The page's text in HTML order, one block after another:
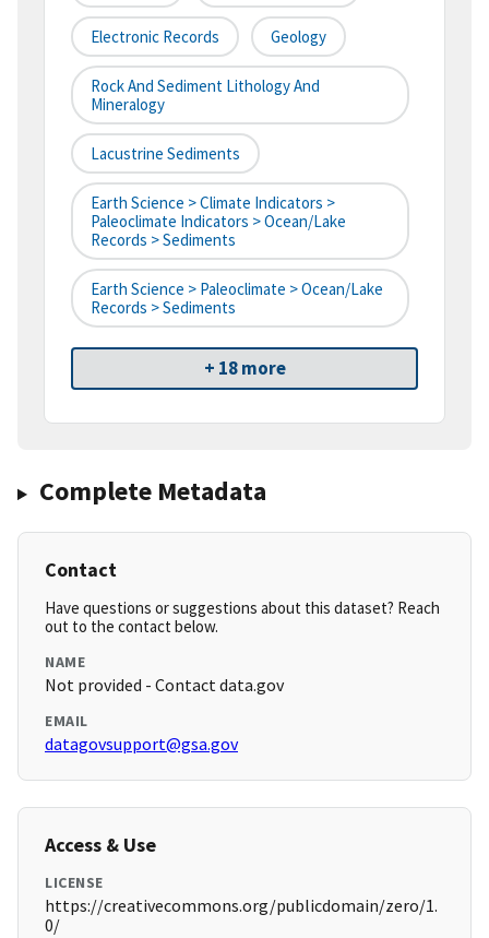
Electronic Records Geology
Rock And Sediment Lithology And
Mineralogy
Lacustrine Sediments
Earth Science > Climate Indicators >
Paleoclimate Indicators > Ocean/Lake
Records > Sediments
Earth Science > Paleoclimate > Ocean/Lake
Records > Sediments
+ 18 more
Complete Metadata
Contact
Have questions or suggestions about this dataset? Reach
out to the contact below.
NAME
Not provided - Contact data.gov
EMAIL
datagovsupport@gsa.gov
Access & Use
LICENSE
https://creativecommons.org/publicdomain/zero/1.
0/